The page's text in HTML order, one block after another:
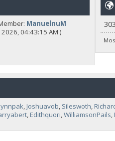
ManuelnuM
04:43:15 AM )
Joshuavob Sileswoth
, Edithquori WilliamsonPails